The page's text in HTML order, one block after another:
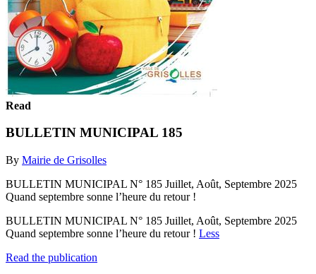
Read
BULLETIN MUNICIPAL 185
By Mairie de Grisolles
BULLETIN MUNICIPAL N° 185 Juillet, Août, Septembre 2025
Quand septembre sonne l’heure du retour !
BULLETIN MUNICIPAL N° 185 Juillet, Août, Septembre 2025
Quand septembre sonne l’heure du retour ! Less
Read the publication